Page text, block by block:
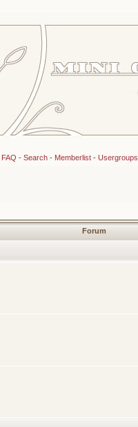
FAQ - Search- Memberlist- Usergroups
Forum